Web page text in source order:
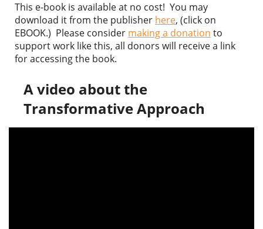
This e-book is available at no cost! You may
download it from the publisher here, (click on
EBOOK.) Please consider making a donation to
support work like this, all donors will receive a link
for accessing the book.
A video about the
Transformative Approach